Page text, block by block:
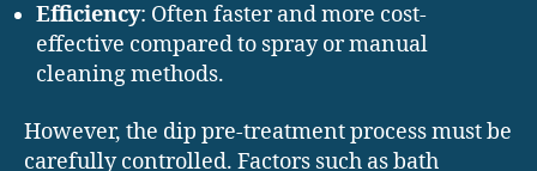
Efficiency: Often faster and more cost-
effective compared to spray or manual
cleaning methods.
However, the dip pre-treatment process must be
carefully controlled. Factors such as bath